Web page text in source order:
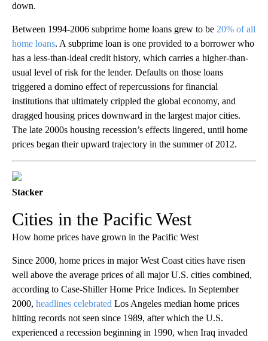
down.
Between 1994-2006 subprime home loans grew to be 20% of all
home loans. A subprime loan is one provided to a borrower who
has a less-than-ideal credit history, which carries a higher-than-
usual level of risk for the lender. Defaults on those loans
triggered a domino effect of repercussions for financial
institutions that ultimately crippled the global economy, and
dragged housing prices downward in the largest major cities.
The late 2000s housing recession’s effects lingered, until home
prices began their upward trajectory in the summer of 2012.
Stacker
Cities in the Pacific West
How home prices have grown in the Pacific West
Since 2000, home prices in major West Coast cities have risen
well above the average prices of all major U.S. cities combined,
according to Case-Shiller Home Price Indices. In September
2000, headlines celebrated Los Angeles median home prices
hitting records not seen since 1989, after which the U.S.
experienced a recession beginning in 1990, when Iraq invaded